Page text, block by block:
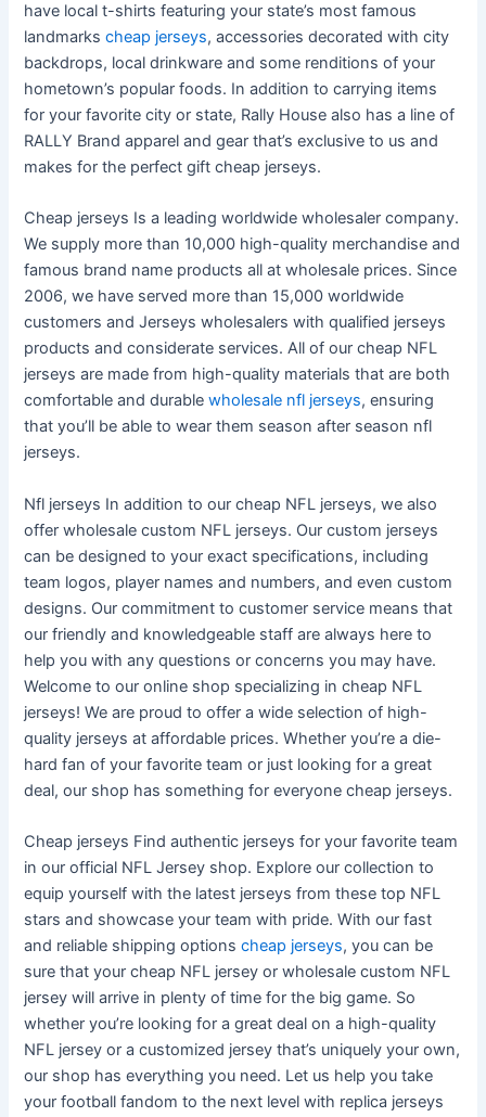
have local t-shirts featuring your state’s most famous
landmarkscheap jerseys, accessories decorated with city
backdrops, local drinkware and some renditions of your
hometown’s popular foods. In addition to carrying items
for your favorite city or state, Rally House also has a line of
RALLY Brand apparel and gear that’s exclusive to us and
makes for the perfect gift cheap jerseys.
Cheap jerseys Is a leading worldwide wholesaler company.
We supply more than 10,000 high-quality merchandise and
famous brand name products all at wholesale prices. Since
2006, we have served more than 15,000 worldwide
customers and Jerseys wholesalers with qualified jerseys
products and considerate services. All of our cheap NFL
jerseys are made from high-quality materials that are both
comfortable and durablewholesale nfl jerseys, ensuring
that you’ll be able to wear them season after season nfl
jerseys.
Nfl jerseys In addition to our cheap NFL jerseys, we also
offer wholesale custom NFL jerseys. Our custom jerseys
can be designed to your exact specifications, including
team logos, player names and numbers, and even custom
designs. Our commitment to customer service means that
our friendly and knowledgeable staff are always here to
help you with any questions or concerns you may have.
Welcome to our online shop specializing in cheap NFL
jerseys! We are proud to offer a wide selection of high-
quality jerseys at affordable prices. Whether you’re a die-
hard fan of your favorite team or just looking for a great
deal, our shop has something for everyone cheap jerseys.
Cheap jerseys Find authentic jerseys for your favorite team
in our official NFL Jersey shop. Explore our collection to
equip yourself with the latest jerseys from these top NFL
stars and showcase your team with pride. With our fast
and reliable shipping optionscheap jerseys, you can be
sure that your cheap NFL jersey or wholesale custom NFL
jersey will arrive in plenty of time for the big game. So
whether you’re looking for a great deal on a high-quality
NFL jersey or a customized jersey that’s uniquely your own,
our shop has everything you need. Let us help you take
your football fandom to the next level with replica jerseys